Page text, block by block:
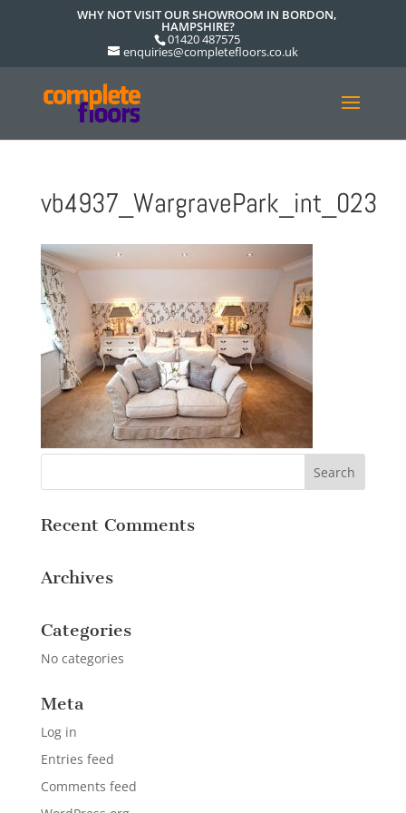
WHY NOT VISIT OUR SHOWROOM IN BORDON,
HAMPSHIRE?
01420 487575
enquiries@completefloors.co.uk
vb4937_WargravePark_int_023
Recent Comments
Archives
Categories
No categories
Meta
Log in
Entries feed
Comments feed